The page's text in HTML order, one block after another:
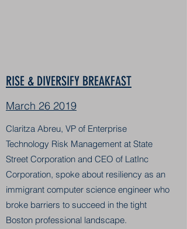
RISE & DIVERSIFY BREAKFAST
March 26 2019
Claritza Abreu, VP of Enterprise
Technology Risk Management at State
Street Corporation and CEO of LatInc
Corporation, spoke about resiliency as an
immigrant computer science engineer who
broke barriers to succeed in the tight
Boston professional landscape.